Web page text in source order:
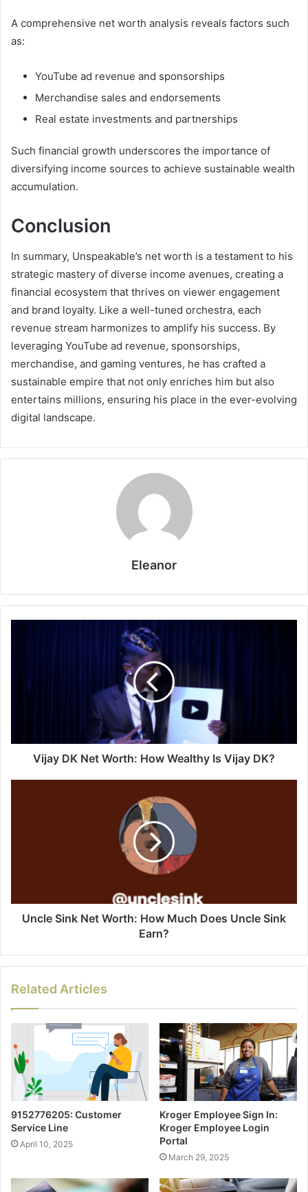
A comprehensive net worth analysis reveals factors such
as:
YouTube ad revenue and sponsorships
Merchandise sales and endorsements
Real estate investments and partnerships
Such financial growth underscores the importance of
diversifying income sources to achieve sustainable wealth
accumulation.
Conclusion
In summary, Unspeakable’s net worth is a testament to his
strategic mastery of diverse income avenues, creating a
financial ecosystem that thrives on viewer engagement
and brand loyalty. Like a well-tuned orchestra, each
revenue stream harmonizes to amplify his success. By
leveraging YouTube ad revenue, sponsorships,
merchandise, and gaming ventures, he has crafted a
sustainable empire that not only enriches him but also
entertains millions, ensuring his place in the ever-evolving
digital landscape.
Eleanor
Vijay DK Net Worth: How Wealthy Is Vijay DK?
Uncle Sink Net Worth: How Much Does Uncle Sink
Earn?
Related Articles
9152776205: Customer
Service Line
April 10, 2025
Kroger Employee Sign In:
Kroger Employee Login
Portal
March 29, 2025